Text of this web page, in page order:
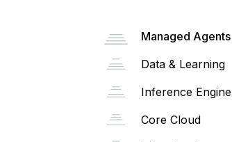
Managed Agents
Data & Learning
Inference Engine
Core Cloud